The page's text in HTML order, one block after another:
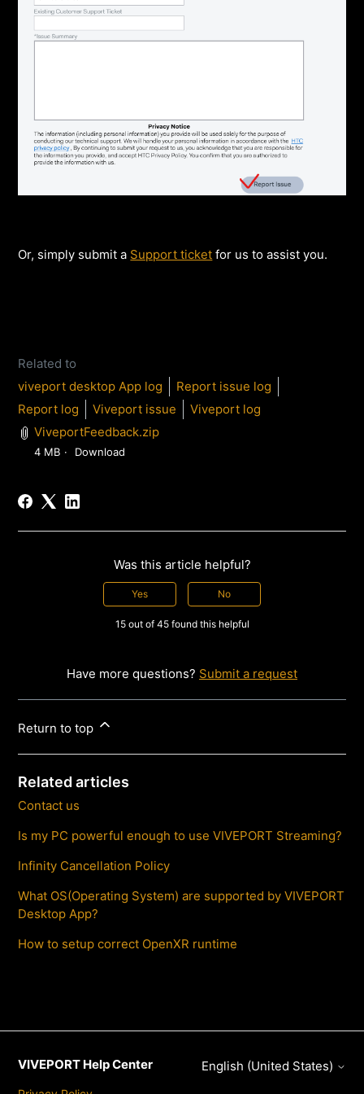
Or, simply submit a Support ticket for us to assist you.
Related to
viveport desktop App log
Report issue log
Report log
Viveport issue
Viveport log
ViveportFeedback.zip
4 MB Download
Was this article helpful?
Yes No
15 out of 45 found this helpful
Have more questions? Submit a request
Return to top
Related articles
Contact us
Is my PC powerful enough to use VIVEPORT Streaming?
Infinity Cancellation Policy
What OS(Operating System) are supported by VIVEPORT
Desktop App?
How to setup correct OpenXR runtime
VIVEPORT Help Center English (United States)